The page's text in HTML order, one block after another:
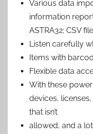
Various data
information
ASTRA32; CSV
Listen carefully
Items with
Flexible data
With these
devices,
that isn’t
allowed, and a